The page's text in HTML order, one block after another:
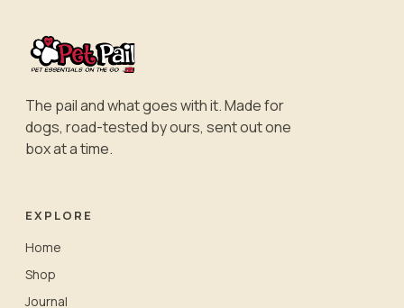
The pail and what goes with it. Made for
dogs, road-tested by ours, sent out one
box at a time.
EXPLORE
Home
Shop
Journal